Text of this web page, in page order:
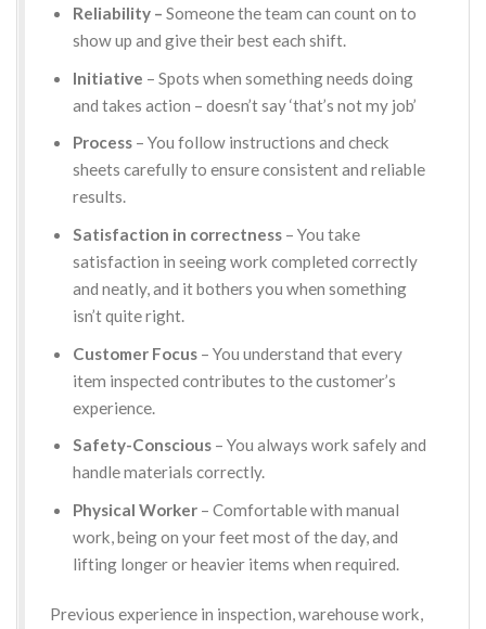
Reliability – Someone the team can count on to
show up and give their best each shift.
Initiative – Spots when something needs doing
and takes action – doesn’t say ‘that’s not my job’
Process– You follow instructions and check
sheets carefully to ensure consistent and reliable
results.
Satisfaction in correctness – You take
satisfaction in seeing work completed correctly
and neatly, and it bothers you when something
isn’t quite right.
Customer Focus– You understand that every
item inspected contributes to the customer’s
experience.
Safety-Conscious– You always work safely and
handle materials correctly.
Physical Worker– Comfortable with manual
work, being on your feet most of the day, and
lifting longer or heavier items when required.
Previous experience in inspection, warehouse work,